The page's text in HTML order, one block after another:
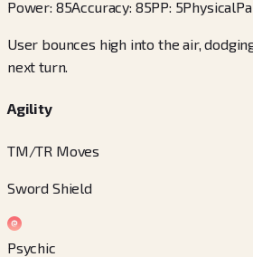
Power: 85Accuracy: 85PP: 5Physical
User bounces high into the air,
next turn.
Agility
TM/TR Moves
Sword Shield
Psychic